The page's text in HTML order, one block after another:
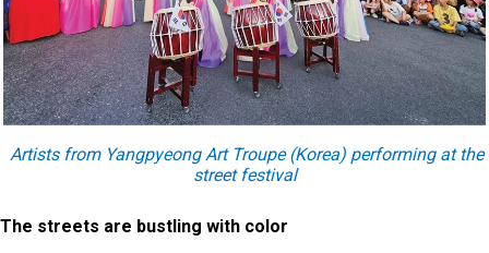
Artists from Yangpyeong Art Troupe (Korea) performing at the
street festival
The streets are bustling with color